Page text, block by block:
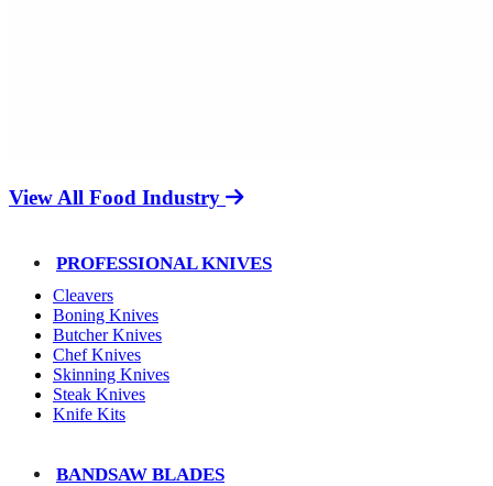
View All Food Industry
PROFESSIONAL KNIVES
Cleavers
Boning Knives
Butcher Knives
Chef Knives
Skinning Knives
Steak Knives
Knife Kits
BANDSAW BLADES